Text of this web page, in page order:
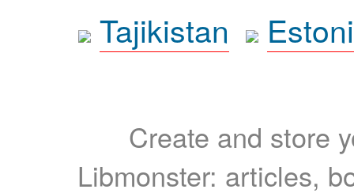
Tajikistan
Create and store
Libmonster: articles,